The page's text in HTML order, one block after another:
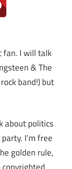
fan. I will talk
& The
band!) but
about politics
I’m free
golden rule,